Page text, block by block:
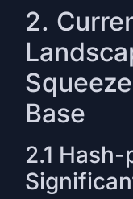
2.
Base
2.1